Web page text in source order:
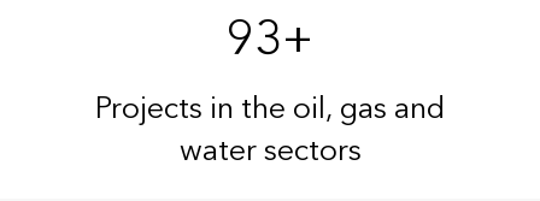
93+
Projects in the oil, gas and
water sectors